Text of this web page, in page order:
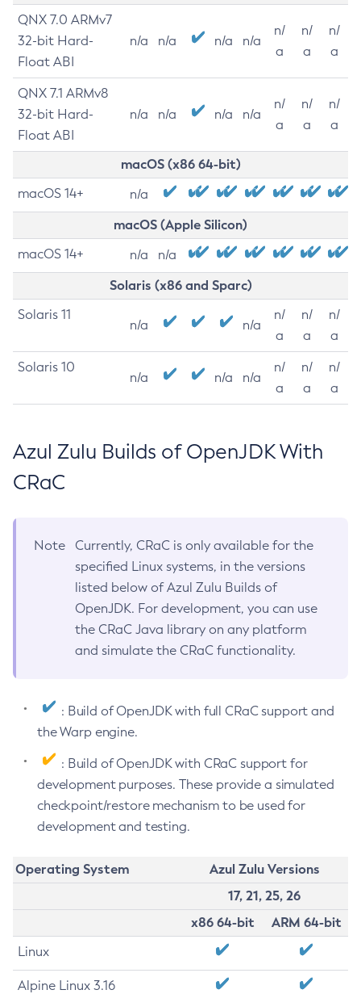
QNX 7.0 ARMv7
32-bit Hard-
Float ABI
n/a n/a n/a n/a
n/
a
n/
a
n/
a
QNX 7.1 ARMv8
32-bit Hard-
Float ABI
n/a n/a n/a n/a
n/
a
n/
a
n/
a
macOS (x86 64-bit)
macOS 14+ n/a
macOS (Apple Silicon)
macOS 14+ n/a n/a
Solaris (x86 and Sparc)
Solaris 11
n/a n/a
n/
a
n/
a
n/
a
Solaris 10
n/a n/a n/a
n/
a
n/
a
n/
a
Azul Zulu Builds of OpenJDK With
CRaC
Note
Currently, CRaC is only available for the
specified Linux systems, in the versions
listed below of Azul Zulu Builds of
OpenJDK. For development, you can use
the CRaC Java library on any platform
and simulate the CRaC functionality.
: Build of OpenJDK with full CRaC support and
the Warp engine.
: Build of OpenJDK with CRaC support for
development purposes. These provide a simulated
checkpoint/restore mechanism to be used for
development and testing.
Operating System
Azul Zulu Versions
17, 21, 25, 26
x86 64-bit
ARM 64-bit
Linux
Alpine Linux 3.16